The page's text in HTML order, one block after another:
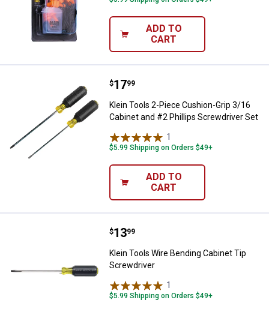
ADD TO
CART
Klein Tools 2-Piece Cushion-
Price:
$17
. 99
Klein Tools 2-Piece Cushion-Grip 3/16
Cabinet and #2 Phillips Screwdriver Set
1
$5.99 Shipping on Orders $49+
ADD TO
CART
Klein Tools Wire Bending
Price:
$13
. 99
Klein Tools Wire Bending Cabinet Tip
Screwdriver
1
$5.99 Shipping on Orders $49+